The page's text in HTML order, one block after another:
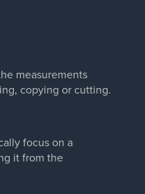
measurements
copying or cutting.
focus on a
it from the